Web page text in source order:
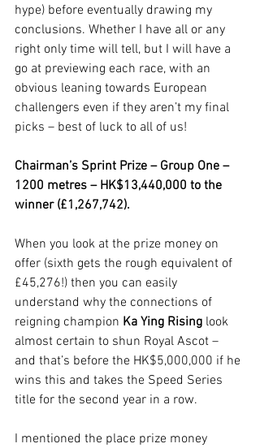
hype) before eventually drawing my
conclusions. Whether I have all or any
right only time will tell, but I will have a
go at previewing each race, with an
obvious leaning towards European
challengers even if they aren’t my final
picks – best of luck to all of us!
Chairman’s Sprint Prize – Group One –
1200 metres – HK$13,440,000 to the
winner (£1,267,742).
When you look at the prize money on
offer (sixth gets the rough equivalent of
£45,276!) then you can easily
understand why the connections of
reigning champion Ka Ying Rising look
almost certain to shun Royal Ascot –
and that’s before the HK$5,000,000 if he
wins this and takes the Speed Series
title for the second year in a row.
I mentioned the place prize money